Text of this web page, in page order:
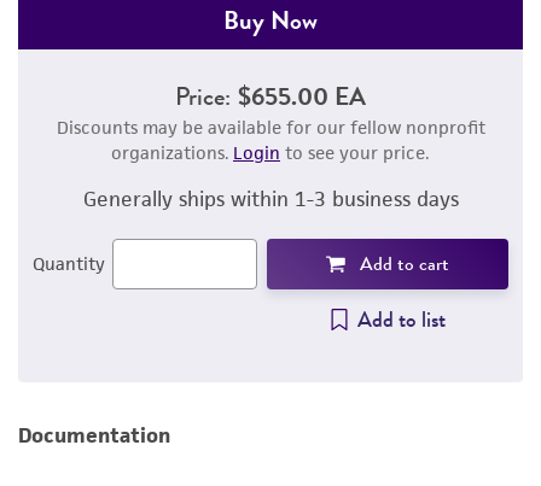
Buy Now
Price: $655.00 EA
Discounts may be available for our fellow nonprofit
organizations. Login to see your price.
Generally ships within 1-3 business days
Quantity Add to cart
Add to list
Documentation